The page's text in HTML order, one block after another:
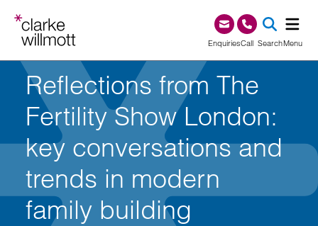
EnquiriesCall0345 209 1000
SearchMenu
Reflections from The
Fertility Show London:
key conversations and
trends in modern
family building